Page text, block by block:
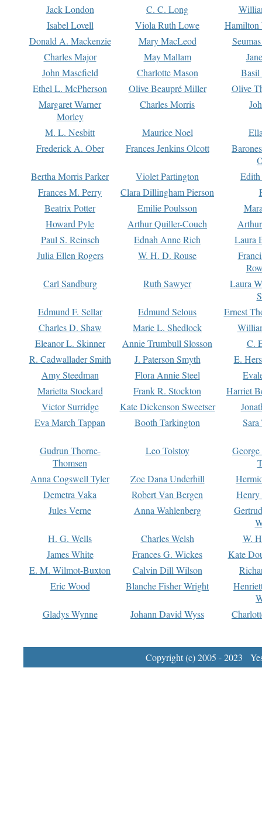
Jack London
C. C. Long
Isabel Lovell
Viola Ruth Lowe
Hamilton
Donald A. Mackenzie
Mary MacLeod
Charles Major
May Mallam
John Masefield
Charlotte Mason
Basil
Ethel L. McPherson
Olive Beaupré Miller
Olive
Margaret Warner
Morley
Charles Morris
M. L. Nesbitt Maurice Noel
Frederick A. Ober
Frances Jenkins Olcott
Bertha Morris Parker
Violet Partington
Frances M. Perry
Clara Dillingham Pierson
Beatrix Potter
Emilie Poulsson
Howard Pyle
Arthur Quiller-Couch
Paul S. Reinsch
Ednah Anne Rich
Laura
Julia Ellen Rogers
W. H. D. Rouse
Carl Sandburg
Ruth Sawyer
Laura
Edmund F. Sellar
Edmund Selous
Ernest
Charles D. Shaw
Marie L. Shedlock
Eleanor L. Skinner
Annie Trumbull Slosson
C.
R. Cadwallader Smith
J. Paterson Smyth
E.
Amy Steedman
Flora Annie Steel
Marietta Stockard
Frank R. Stockton
Harriet
Victor Surridge
Kate Dickenson Sweetser
Eva March Tappan
Booth Tarkington Sara
Gudrun Thorne-
Thomsen
Leo Tolstoy
Anna Cogswell Tyler
Zoe Dana Underhill
Demetra Vaka
Robert Van Bergen
Jules Verne
Anna Wahlenberg
H. G. Wells
Charles Welsh
W.
James White
Frances G. Wickes
Kate
E. M. Wilmot-Buxton
Calvin Dill Wilson
Eric Wood
Blanche Fisher Wright
Gladys Wynne
Johann David Wyss
Copyright (c) 2005 - 2023